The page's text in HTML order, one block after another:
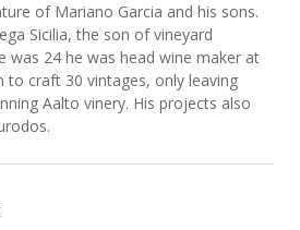
of Mariano Garcia and his sons.
Sicilia, the son of vineyard
was 24 he was head wine maker at
to craft 30 vintages, only leaving
Aalto vinery. His projects also